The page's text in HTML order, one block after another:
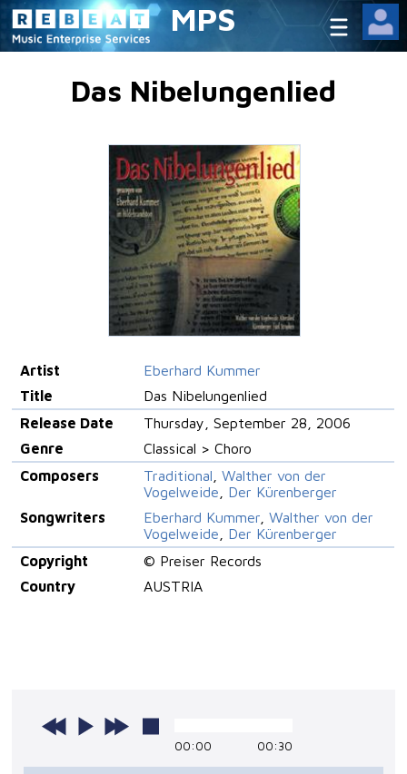
MPS
Das Nibelungenlied
Artist
Eberhard Kummer
Title
Das Nibelungenlied
Release Date
Thursday, September 28, 2006
Genre
Classical > Choro
Composers
Traditional
Walther von der
Vogelweide
Der Kürenberger
Songwriters
Eberhard Kummer, Walther von der
Vogelweide
Der Kürenberger
Copyright
© Preiser Records
Country
AUSTRIA
00:00 00:30